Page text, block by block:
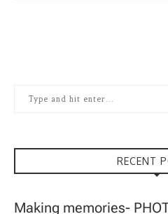
RECENT
Making memories-